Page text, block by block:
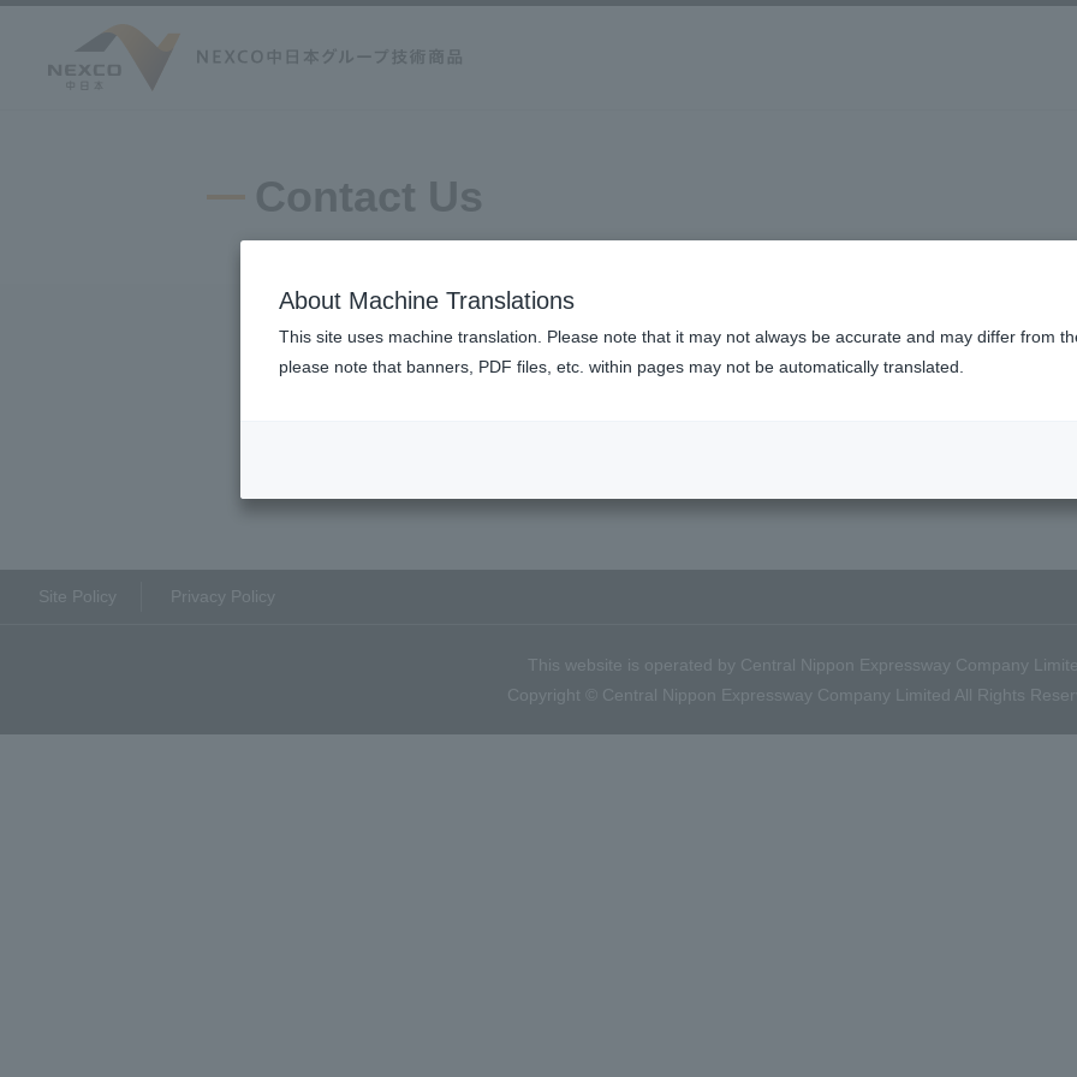
Contact Us
Site Policy Privacy Policy
This website is operated by Central Nippon Expressway Company
Copyright © Central Nippon Expressway Company Limited All Rights
About Machine Translations
This site uses machine translation. Please note that it may not always be accurate and may differ from
please note that banners, PDF files, etc. within pages may not be automatically translated.